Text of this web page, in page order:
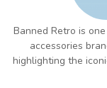
Banned Retro is
accessories
highlighting the